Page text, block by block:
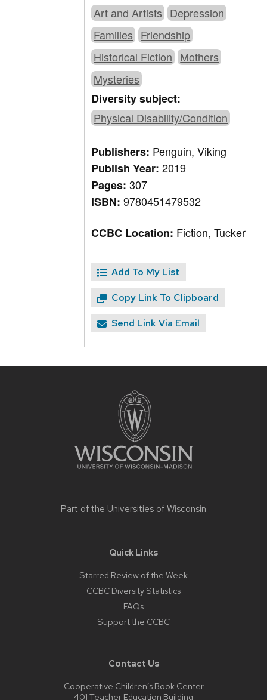
Art and Artists Depression
Families Friendship
Historical Fiction Mothers
Mysteries
Diversity subject:
Physical Disability/Condition
Publishers: Penguin, Viking
Publish Year:2019
Pages:307
ISBN:9780451479532
CCBC Location: Fiction, Tucker
Add To My List
Copy Link To Clipboard
Send Link Via Email
Part of the Universities of Wisconsin
Quick Links
Starred Review of the Week
CCBC Diversity Statistics
FAQs
Support the CCBC
Contact Us
Cooperative Children’s Book Center
401 Teacher Education Building